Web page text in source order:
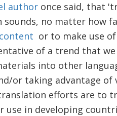
authoronce said, that
sounds, no matter how
or to make use of
of a trend that
into other
or taking advantage of
efforts are to
in developing